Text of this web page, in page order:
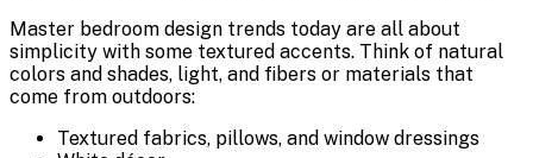
Master bedroom design trends today are all about
simplicity with some textured accents. Think of natural
colors and shades, light, and fibers or materials that
come from outdoors:
Textured fabrics, pillows, and window dressings